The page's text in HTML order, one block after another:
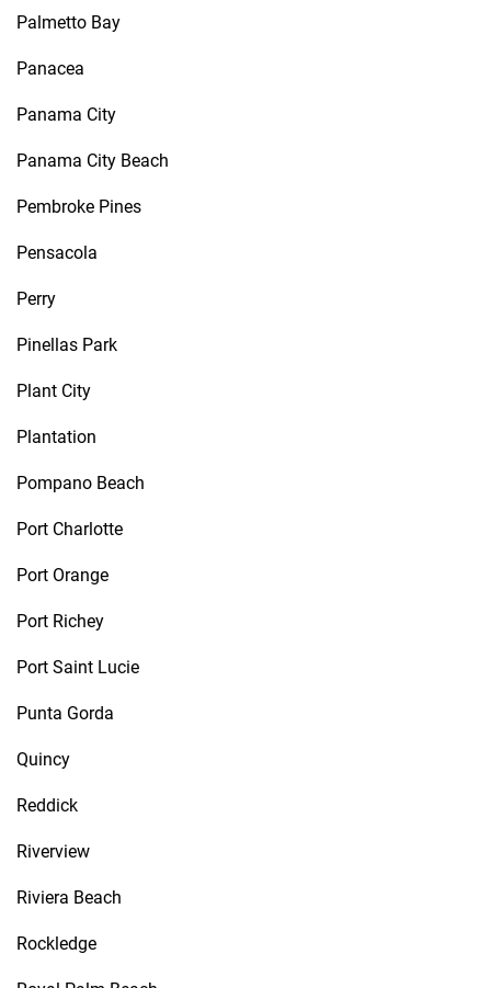
Palmetto Bay
Panacea
Panama City
Panama City Beach
Pembroke Pines
Pensacola
Perry
Pinellas Park
Plant City
Plantation
Pompano Beach
Port Charlotte
Port Orange
Port Richey
Port Saint Lucie
Punta Gorda
Quincy
Reddick
Riverview
Riviera Beach
Rockledge